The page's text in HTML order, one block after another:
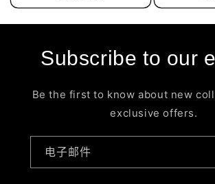
格
格
Subscribe to our
Be the first to know about new
exclusive offers.
电子邮件